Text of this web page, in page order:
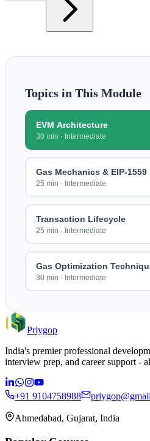
Topics in This Module
EVM Architecture
30 min · Intermediate
Gas Mechanics & EIP-1559
25 min · Intermediate
Transaction Lifecycle
25 min · Intermediate
Gas Optimization
30 min · Intermediate
Priygop
India's premier professional
interview prep, and career support -
+91 9104758988
Ahmedabad, Gujarat, India